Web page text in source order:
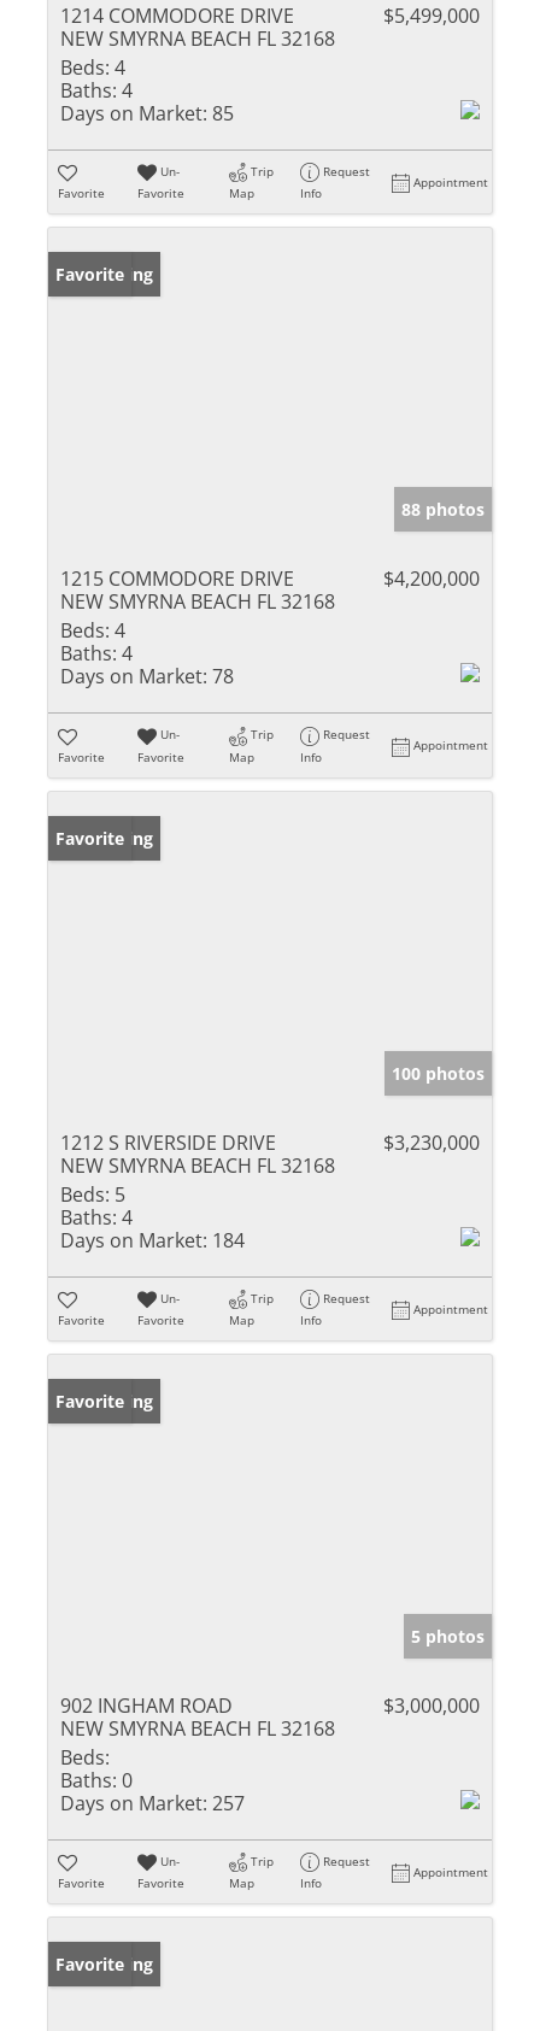
1214 COMMODORE DRIVE
NEW SMYRNA BEACH FL 32168
$5,499,000
Beds: 4
Baths: 4
Days on Market: 85
Favorite
Un-
Favorite
Trip
Map
Request
Info
Appointment
New Listing
Favorite
88 photos
1215 COMMODORE DRIVE
NEW SMYRNA BEACH FL 32168
$4,200,000
Beds: 4
Baths: 4
Days on Market: 78
Favorite
Un-
Favorite
Trip
Map
Request
Info
Appointment
New Listing
Favorite
100 photos
1212 S RIVERSIDE DRIVE
NEW SMYRNA BEACH FL 32168
$3,230,000
Beds: 5
Baths: 4
Days on Market: 184
Favorite
Un-
Favorite
Trip
Map
Request
Info
Appointment
New Listing
Favorite
5 photos
902 INGHAM ROAD
NEW SMYRNA BEACH FL 32168
$3,000,000
Beds:
Baths: 0
Days on Market: 257
Favorite
Un-
Favorite
Trip
Map
Request
Info
Appointment
New Listing
Favorite